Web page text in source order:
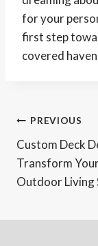
for your
first step
covered
Post
PREVIOUS
Custom Deck
Transform
Outdoor Living